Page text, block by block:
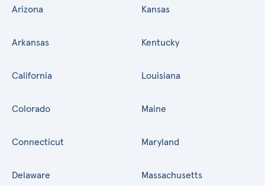
Arizona
Arkansas
California
Colorado
Connecticut
Delaware
Kansas
Kentucky
Louisiana
Maine
Maryland
Massachusetts